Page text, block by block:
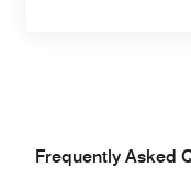
Frequently Asked